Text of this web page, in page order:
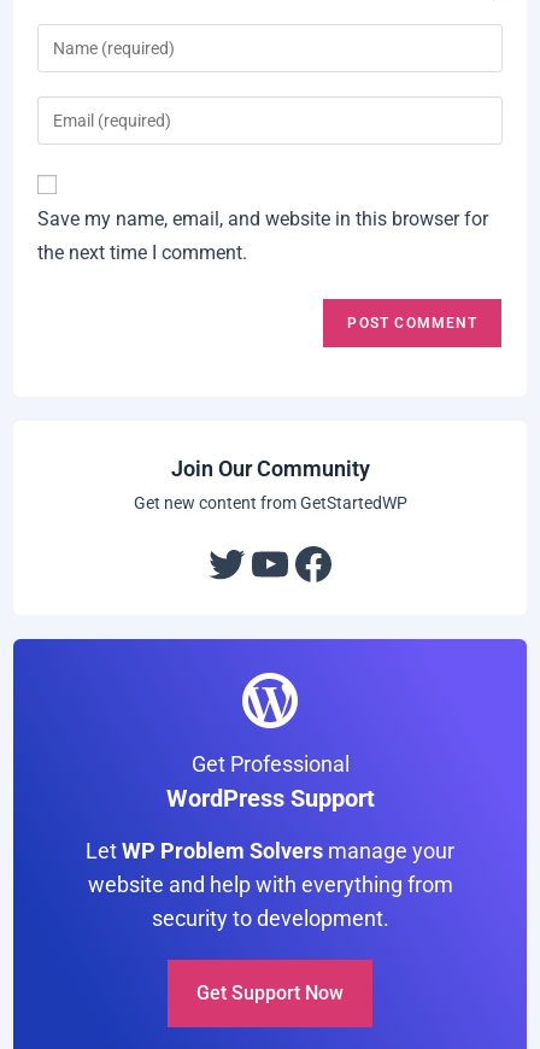
Enter
your
name
to
comment
Enter
your
email
address
to
comment
Save my name, email, and website in this browser for
the next time I comment.
Join Our Community
Get new content from GetStartedWP
TwitterYouTubeFacebook
Get Professional
WordPress Support
LetWP Problem Solvers manage your
website and help with everything from
security to development.
Get Support Now